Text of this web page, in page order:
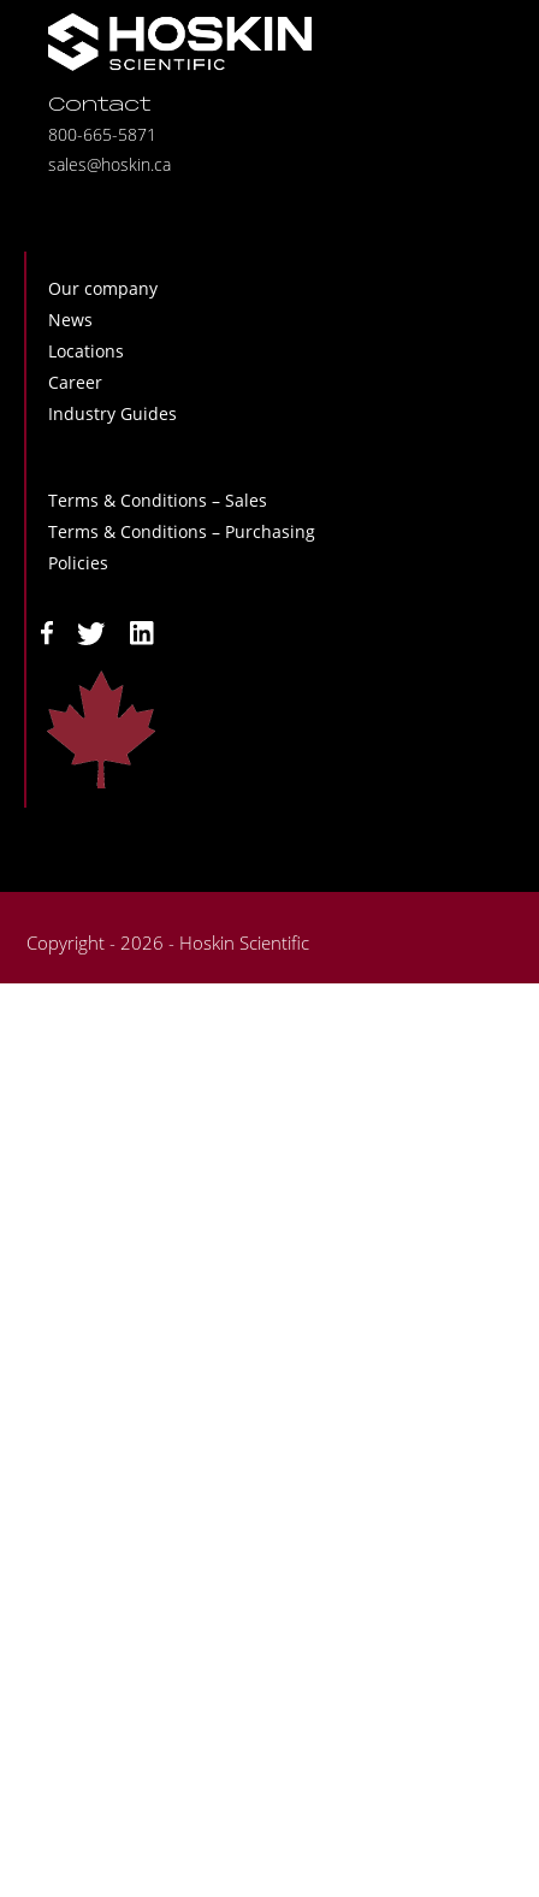
Contact
800-665-5871
sales@hoskin.ca
Our company
News
Locations
Career
Industry Guides
Terms & Conditions – Sales
Terms & Conditions – Purchasing
Policies
Copyright - 2026 - Hoskin Scientific